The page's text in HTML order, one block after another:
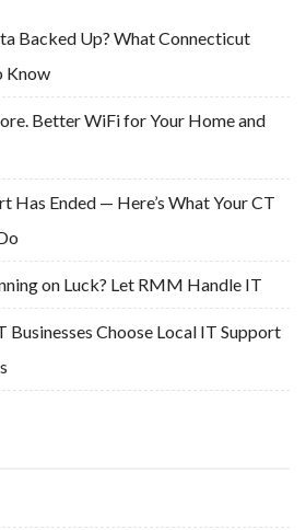
Backed Up? What Connecticut
Know
Better WiFi for Your Home and
Has Ended — Here’s What Your CT
on Luck? Let RMM Handle IT
Businesses Choose Local IT Support